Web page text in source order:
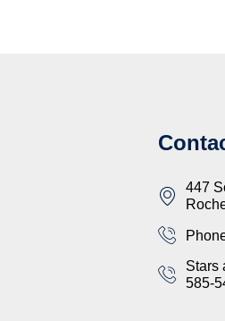
447
Stars
585-